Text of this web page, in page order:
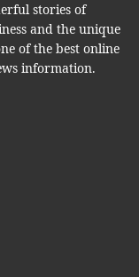
stories of
and the unique
of the best online
information.